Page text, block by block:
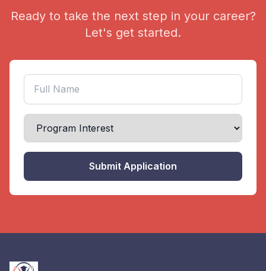
Ready to take the next step in your career?
Let's get started.
Submit Application